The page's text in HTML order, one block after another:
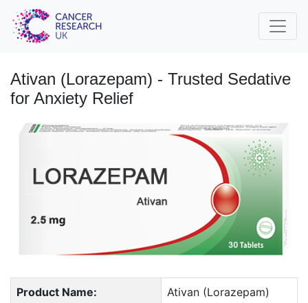
Ativan (Lorazepam) - Trusted Sedative
for Anxiety Relief
Product Name: Ativan (Lorazepam)